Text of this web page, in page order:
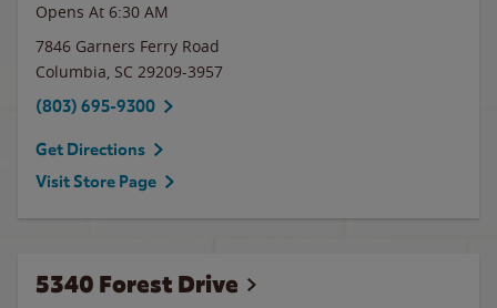
Opens At 6:30 AM
7846 Garners Ferry Road
Columbia, SC 29209-3957
(803) 695-9300
Get Directions
Visit Store Page
5340 Forest Drive